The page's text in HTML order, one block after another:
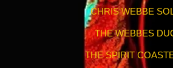
CHRIS WEBBE
THE WEBBES
THE SPIRIT